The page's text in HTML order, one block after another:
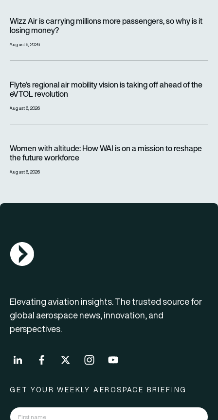
Wizz Air is carrying millions more passengers, so why is it
losing money?
August 6, 2026
Flyte’s regional air mobility vision is taking off ahead of the
eVTOL revolution
August 6, 2026
Women with altitude: How WAI is on a mission to reshape
the future workforce
August 6, 2026
AGN Logo
Elevating aviation insights. The trusted source for
global aerospace news, innovation, and
perspectives.
GET YOUR WEEKLY AEROSPACE BRIEFING